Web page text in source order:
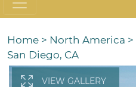
Home > North America >
San Diego, CA
VIEW GALLERY